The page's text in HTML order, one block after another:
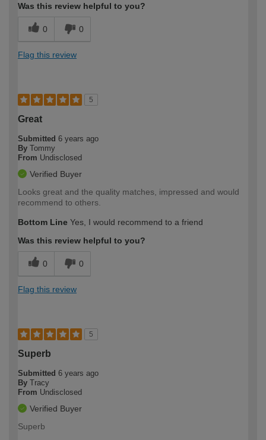
Was this review helpful to you?
0 0
Flag this review
5
Great
Submitted 6 years ago
By Tommy
From Undisclosed
Verified Buyer
Looks great and the quality matches, impressed and would
recommend to others.
Bottom Line Yes, I would recommend to a friend
Was this review helpful to you?
0 0
Flag this review
5
Superb
Submitted 6 years ago
By Tracy
From Undisclosed
Verified Buyer
Superb